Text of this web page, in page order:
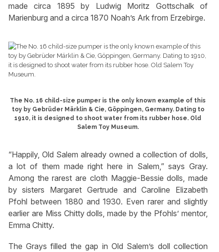
made circa 1895 by Ludwig Moritz Gottschalk of
Marienburg and a circa 1870 Noah’s Ark from Erzebirge.
The No. 16 child-size pumper is the only known example of this
toy by Gebrüder Märklin & Cie, Göppingen, Germany. Dating to
1910, it is designed to shoot water from its rubber hose. Old
Salem Toy Museum.
“Happily, Old Salem already owned a collection of dolls,
a lot of them made right here in Salem,” says Gray.
Among the rarest are cloth Maggie-Bessie dolls, made
by sisters Margaret Gertrude and Caroline Elizabeth
Pfohl between 1880 and 1930. Even rarer and slightly
earlier are Miss Chitty dolls, made by the Pfohls’ mentor,
Emma Chitty.
The Grays filled the gap in Old Salem’s doll collection